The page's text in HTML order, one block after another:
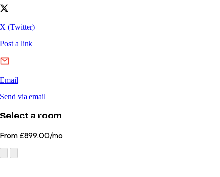
Select a room
From £899.00/mo